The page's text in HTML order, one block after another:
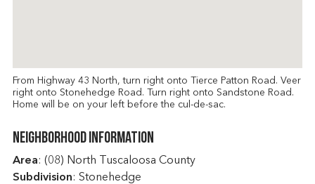
From Highway 43 North, turn right onto Tierce Patton Road. Veer
right onto Stonehedge Road. Turn right onto Sandstone Road.
Home will be on your left before the cul-de-sac.
Neighborhood Information
Area: (08) North Tuscaloosa County
Subdivision: Stonehedge